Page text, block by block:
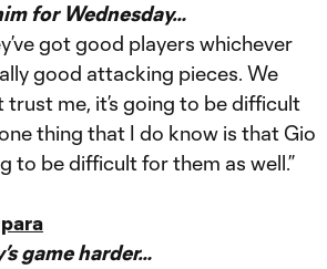
for Wednesday…
got good players whichever
good attacking pieces. We
me, it’s going to be difficult
thing that I do know is that Gio
to be difficult for them as well.”
game harder…